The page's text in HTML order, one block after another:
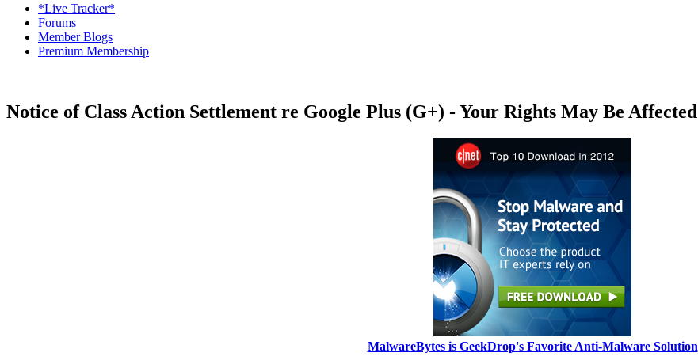
*Live Tracker*
Forums
Member Blogs
Premium Membership
Notice of Class Action Settlement re Google Plus (G+) - Your Rights May Be Affected
MalwareBytes is GeekDrop's Favorite Anti-Malware Solution